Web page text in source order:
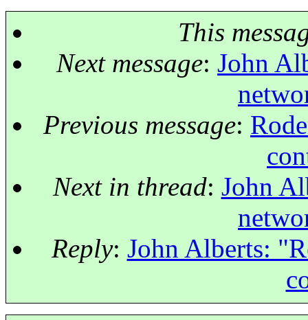
This
Next message: John
Previous message:
Next in thread: John
Reply: John Alberts: